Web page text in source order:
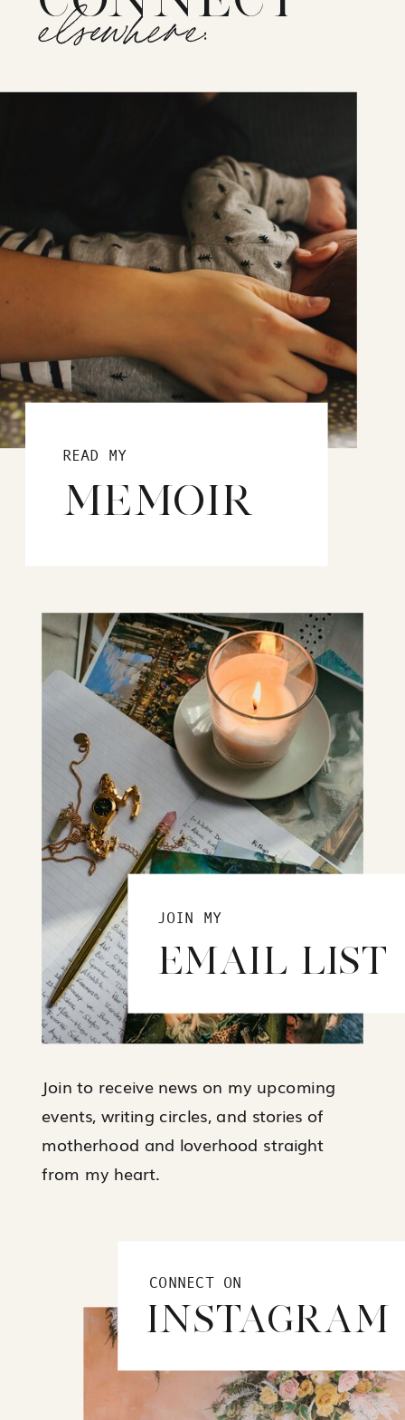
elsewhere:
READ MY
MEMOIR
JOIN MY
EMAIL LIST
Join to receive news on my upcoming
events, writing circles, and stories of
motherhood and loverhood straight
from my heart.
CONNECT ON
INSTAGRAM